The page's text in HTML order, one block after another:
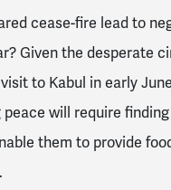
cease-fire lead to
Given the desperate
to Kabul in early
will require
them to provide